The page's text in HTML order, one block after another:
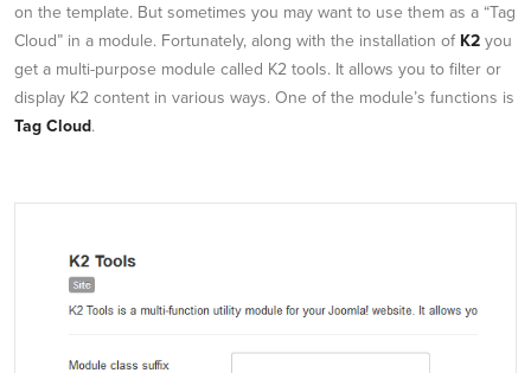
on the template. But sometimes you may want to use them as a “Tag
Cloud” in a module. Fortunately, along with the installation of K2 you
get a multi-purpose module called K2 tools. It allows you to filter or
display K2 content in various ways. One of the module’s functions is
Tag Cloud.